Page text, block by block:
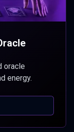
oracle
energy.